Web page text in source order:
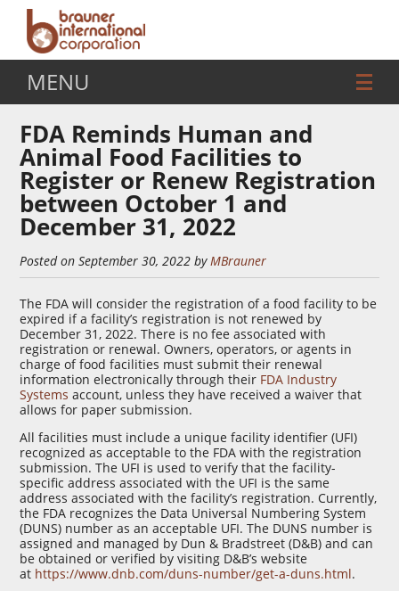
MENU
FDA Reminds Human and
Animal Food Facilities to
Register or Renew Registration
between October 1 and
December 31, 2022
Posted on September 30, 2022 byMBrauner
The FDA will consider the registration of a food facility to be
expired if a facility’s registration is not renewed by
December 31, 2022. There is no fee associated with
registration or renewal. Owners, operators, or agents in
charge of food facilities must submit their renewal
information electronically through their FDA Industry
Systems account, unless they have received a waiver that
allows for paper submission.
All facilities must include a unique facility identifier (UFI)
recognized as acceptable to the FDA with the registration
submission. The UFI is used to verify that the facility-
specific address associated with the UFI is the same
address associated with the facility’s registration. Currently,
the FDA recognizes the Data Universal Numbering System
(DUNS) number as an acceptable UFI. The DUNS number is
assigned and managed by Dun & Bradstreet (D&B) and can
be obtained or verified by visiting D&B’s website
at https://www.dnb.com/duns-number/get-a-duns.html.